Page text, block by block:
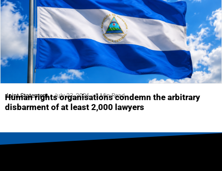
Joint Statement July 23, 2026 5 Min Read
Human rights organisations condemn the arbitrary
disbarment of at least 2,000 lawyers